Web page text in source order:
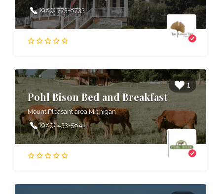
(989) 773-8733
1
Pohl Bison Bed and Breakfast
Mount Pleasant area Michigan
(989) 433-5841